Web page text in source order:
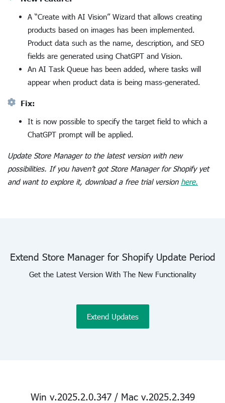
A “Create with AI Vision” Wizard that allows creating
products based on images has been implemented.
Product data such as the name, description, and SEO
fields are generated using ChatGPT and Vision.
An AI Task Queue has been added, where tasks will
appear when product data is being mass-generated.
Fix:
It is now possible to specify the target field to which a
ChatGPT prompt will be applied.
Update Store Manager to the latest version with new
possibilities. If you haven’t got Store Manager for Shopify yet
and want to explore it, download a free trial version here.
Extend Store Manager for Shopify Update Period
Get the Latest Version With The New Functionality
Extend Updates
Win v.2025.2.0.347 / Mac v.2025.2.349